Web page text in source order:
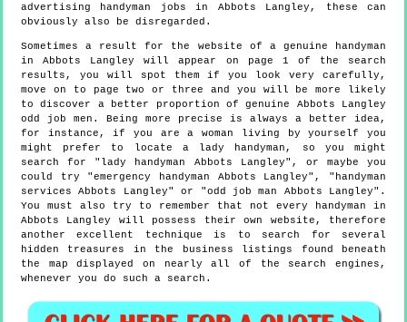
advertising handyman jobs in Abbots Langley, these can
obviously also be disregarded.
Sometimes a result for the website of a genuine handyman
in Abbots Langley will appear on page 1 of the search
results, you will spot them if you look very carefully,
move on to page two or three and you will be more likely
to discover a better proportion of genuine Abbots Langley
odd job men. Being more precise is always a better idea,
for instance, if you are a woman living by yourself you
might prefer to locate a lady handyman, so you might
search for "lady handyman Abbots Langley", or maybe you
could try "emergency handyman Abbots Langley", "handyman
services Abbots Langley" or "odd job man Abbots Langley".
You must also try to remember that not every handyman in
Abbots Langley will possess their own website, therefore
another excellent technique is to search for several
hidden treasures in the business listings found beneath
the map displayed on nearly all of the search engines,
whenever you do such a search.